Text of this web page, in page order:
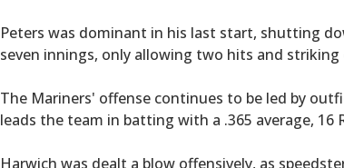
Peters was dominant in his last start, shutting
seven innings, only allowing two hits and striking
The Mariners' offense continues to be led by
leads the team in batting with a .365 average, 16
Harwich was dealt a blow offensively, as